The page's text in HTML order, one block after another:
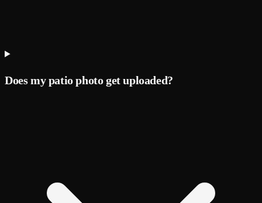
Does my patio photo get uploaded?